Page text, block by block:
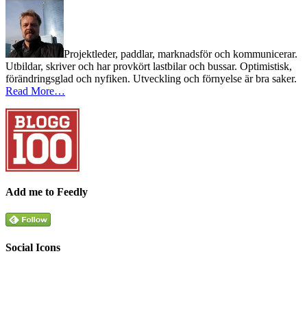
Projektleder, paddlar, marknadsför och kommunicerar.
Utbildar, skriver och har provkört lastbilar och bussar. Optimistisk,
förändringsglad och nyfiken. Utveckling och förnyelse är bra saker.
Read More…
Add me to Feedly
Social Icons